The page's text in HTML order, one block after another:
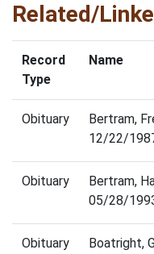
Related/
Record
Type
Name
Obituary
Bertram,
12/22/
Obituary
Bertram,
05/28/
Obituary Boatright,